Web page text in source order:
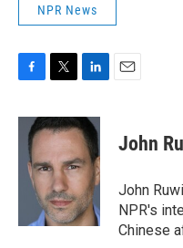
NPR News
c
i
t
e
r
n
k
e
d
I
n
John
John
NPR's
Chinese